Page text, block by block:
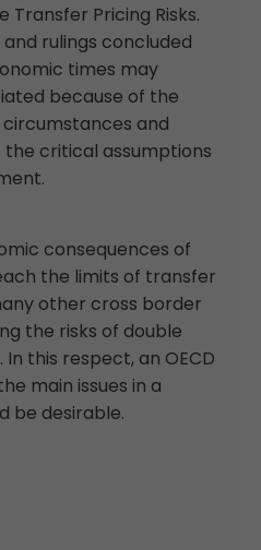
Pricing Risks.
rulings concluded
times may
because of the
and
critical assumptions
consequences of
the limits of transfer
other cross border
the risks of double
this respect, an OECD
main issues in a
be desirable.